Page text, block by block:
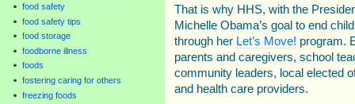
food safety
food safety tips
food storage
foodborne illness
foods
fostering caring for others
freezing foods
That is why HHS, with the
Michelle Obama’s goal to end
through her Let’s Move! program.
parents and caregivers, school
community leaders, local elected
and health care providers.